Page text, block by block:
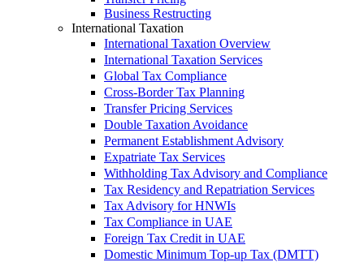
Business Restructing
International Taxation
International Taxation Overview
International Taxation Services
Global Tax Compliance
Cross-Border Tax Planning
Transfer Pricing Services
Double Taxation Avoidance
Permanent Establishment Advisory
Expatriate Tax Services
Withholding Tax Advisory and Compliance
Tax Residency and Repatriation Services
Tax Advisory for HNWIs
Tax Compliance in UAE
Foreign Tax Credit in UAE
Domestic Minimum Top-up Tax (DMTT)